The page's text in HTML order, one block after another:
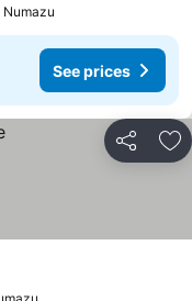
See prices
Share